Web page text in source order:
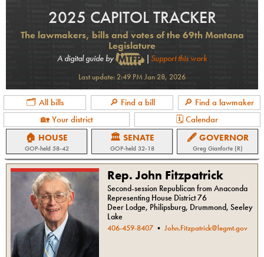
2025 CAPITOL TRACKER
The lawmakers, bills and votes of the 69th Montana
Legislature
A digital guide by | Support this work
Last update:2:49 PM Jan 28, 2026
🗂 All bills 🔎 Find a bill
🔎 Find a lawmaker
🏡 Your district
🗓 Calendar
🏠 HOUSE
GOP-held 58-42
🏛 SENATE
GOP-held 32-18
🖋 GOVERNOR
Greg Gianforte (R)
Rep. John Fitzpatrick
Second-session Republican from Anaconda
Representing House District 76
Deer Lodge, Philipsburg, Drummond, Seeley
Lake
406-459-8407 • John.Fitzpatrick@legmt.gov